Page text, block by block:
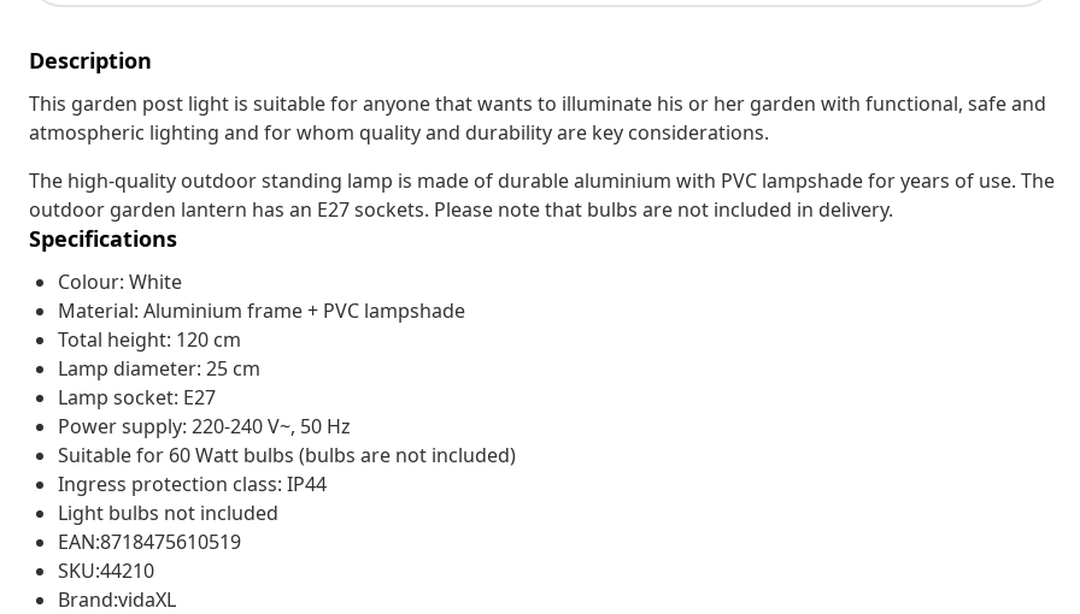
Description
This garden post light is suitable for anyone that wants to illuminate his or her garden with functional, safe and
atmospheric lighting and for whom quality and durability are key considerations.
The high-quality outdoor standing lamp is made of durable aluminium with PVC lampshade for years of use. The
outdoor garden lantern has an E27 sockets. Please note that bulbs are not included in delivery.
Specifications
Colour: White
Material: Aluminium frame + PVC lampshade
Total height: 120 cm
Lamp diameter: 25 cm
Lamp socket: E27
Power supply: 220-240 V~, 50 Hz
Suitable for 60 Watt bulbs (bulbs are not included)
Ingress protection class: IP44
Light bulbs not included
EAN:8718475610519
SKU:44210
Brand:vidaXL